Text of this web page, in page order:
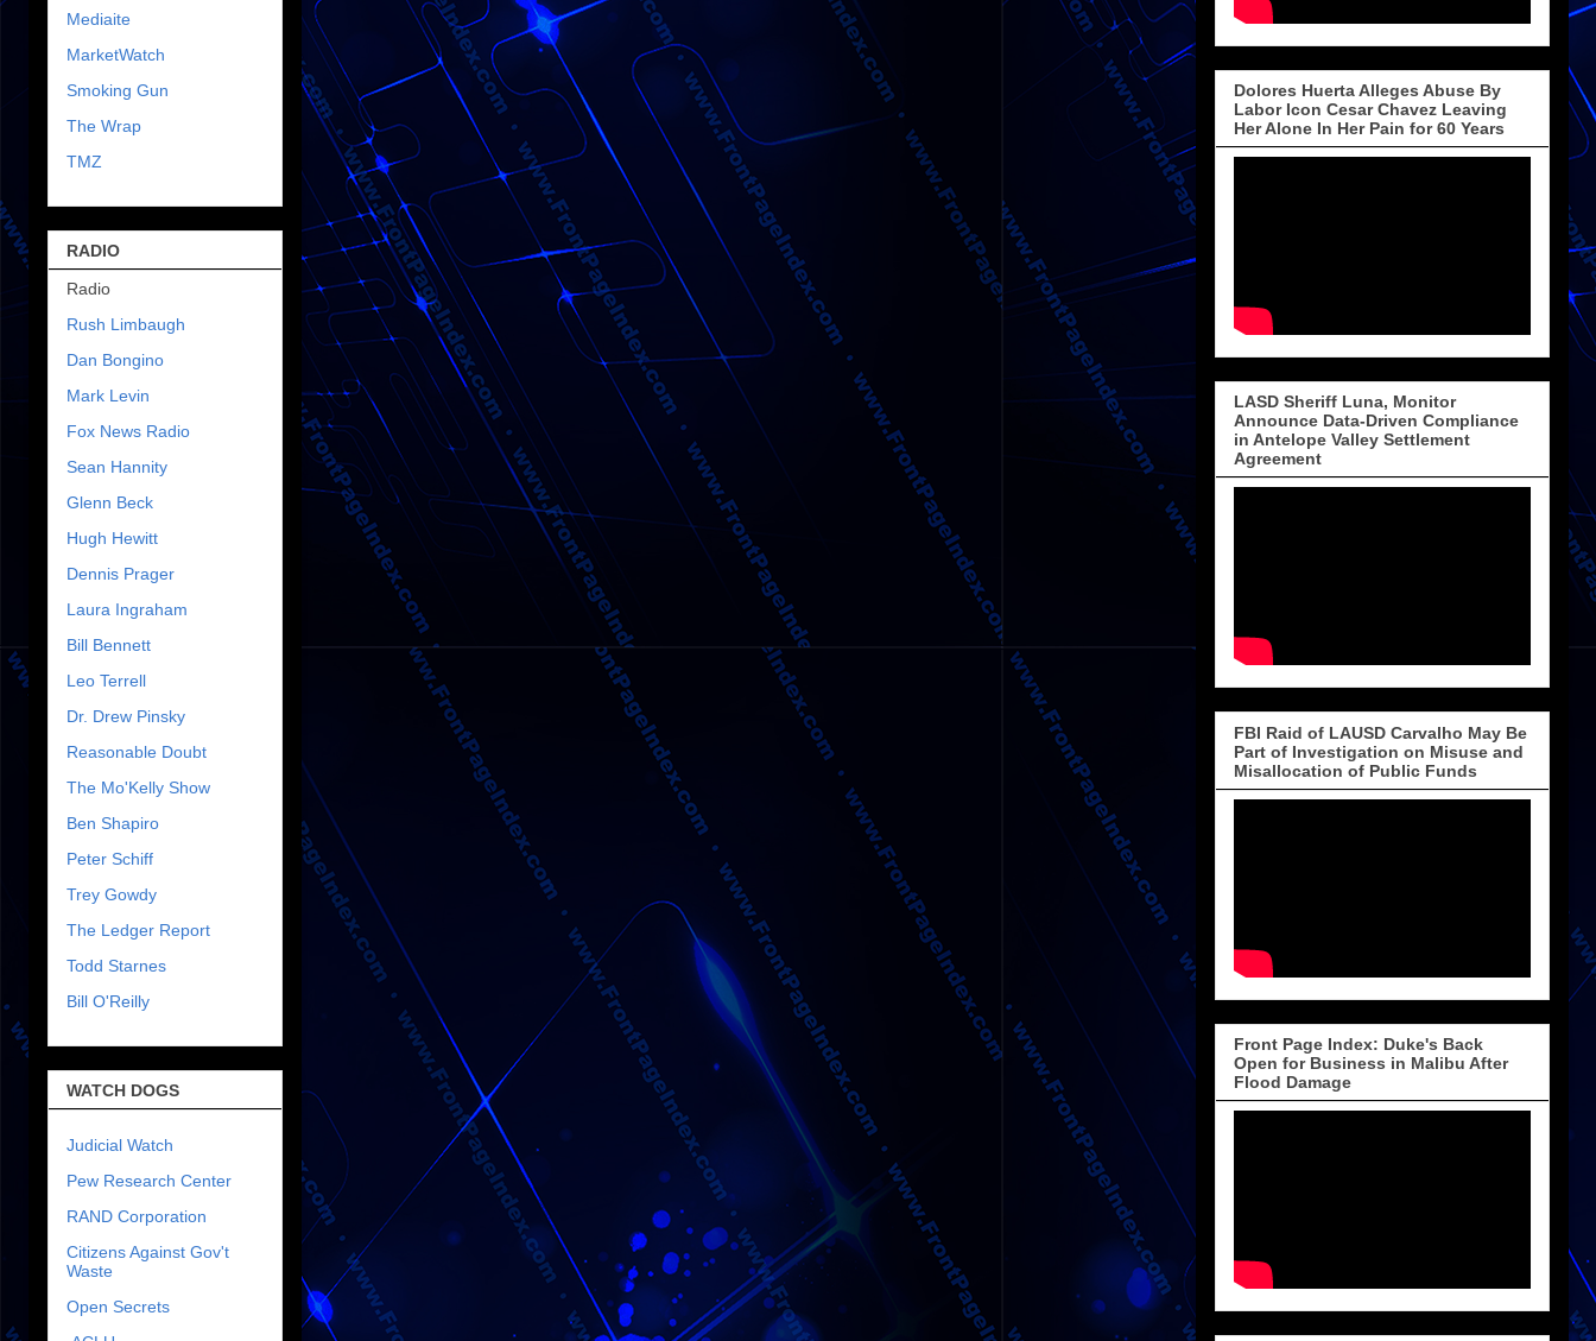
Mediaite
MarketWatch
Smoking Gun
The Wrap
TMZ
RADIO
Radio
Rush Limbaugh
Dan Bongino
Mark Levin
Fox News Radio
Sean Hannity
Glenn Beck
Hugh Hewitt
Dennis Prager
Laura Ingraham
Bill Bennett
Leo Terrell
Dr. Drew Pinsky
Reasonable Doubt
The Mo'Kelly Show
Ben Shapiro
Peter Schiff
Trey Gowdy
The Ledger Report
Todd Starnes
Bill O'Reilly
WATCH DOGS
Judicial Watch
Pew Research Center
RAND Corporation
Citizens Against Gov't
Waste
Open Secrets
Dolores Huerta Alleges Abuse By
Labor Icon Cesar Chavez Leaving
Her Alone In Her Pain for 60 Years
LASD Sheriff Luna, Monitor
Announce Data-Driven Compliance
in Antelope Valley Settlement
Agreement
FBI Raid of LAUSD Carvalho May Be
Part of Investigation on Misuse and
Misallocation of Public Funds
Front Page Index: Duke's Back
Open for Business in Malibu After
Flood Damage